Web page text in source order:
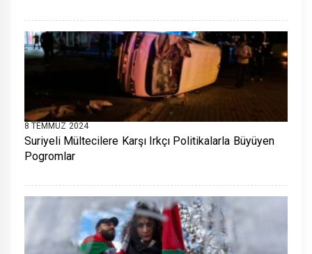
8 TEMMUZ 2024
Suriyeli Mültecilere Karşı Irkçı Politikalarla Büyüyen
Pogromlar